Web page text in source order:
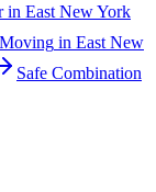
in East New York
in East New
Safe Combination